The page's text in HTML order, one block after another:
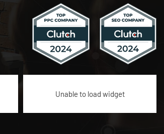
Unable to load widget